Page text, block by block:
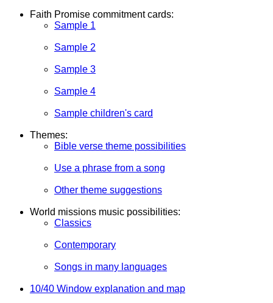
Faith Promise commitment cards:
Sample 1
Sample 2
Sample 3
Sample 4
Sample children's card
Themes:
Bible verse theme possibilities
Use a phrase from a song
Other theme suggestions
World missions music possibilities:
Classics
Contemporary
Songs in many languages
10/40 Window explanation and map